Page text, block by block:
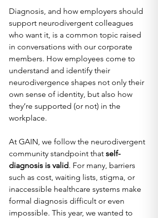
Diagnosis, and how employers should
support neurodivergent colleagues
who want it, is a common topic raised
in conversations with our corporate
members. How employees come to
understand and identify their
neurodivergence shapes not only their
own sense of identity, but also how
they’re supported (or not) in the
workplace.
At GAIN, we follow the neurodivergent
community standpoint that self-
diagnosis is valid. For many, barriers
such as cost, waiting lists, stigma, or
inaccessible healthcare systems make
formal diagnosis difficult or even
impossible. This year, we wanted to